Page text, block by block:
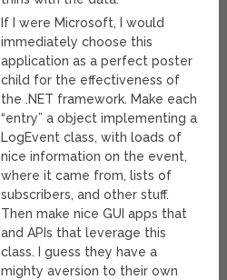
If I were Microsoft, I would
immediately choose this
application as a perfect poster
child for the effectiveness of
the .NET framework. Make each
“entry” a object implementing a
LogEvent class, with loads of
nice information on the event,
where it came from, lists of
subscribers, and other stuff.
Then make nice GUI apps that
and APIs that leverage this
class. I guess they have a
mighty aversion to their own